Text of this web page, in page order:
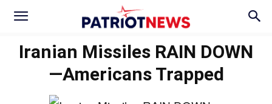
Iranian Missiles RAIN DOWN
—Americans Trapped